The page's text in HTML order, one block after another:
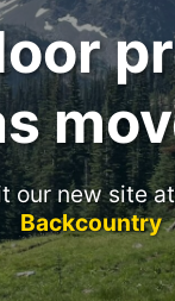
our new site
Backcountry